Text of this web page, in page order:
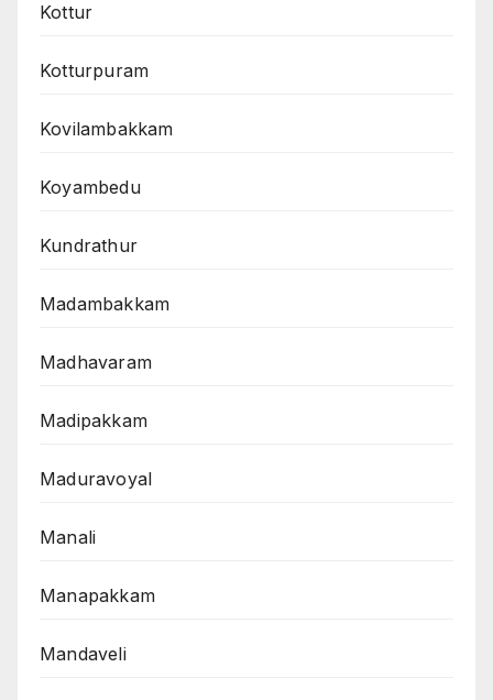
Kottur
Kotturpuram
Kovilambakkam
Koyambedu
Kundrathur
Madambakkam
Madhavaram
Madipakkam
Maduravoyal
Manali
Manapakkam
Mandaveli